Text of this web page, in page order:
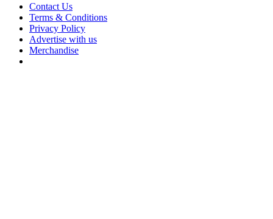
Contact Us
Terms & Conditions
Privacy Policy
Advertise with us
Merchandise